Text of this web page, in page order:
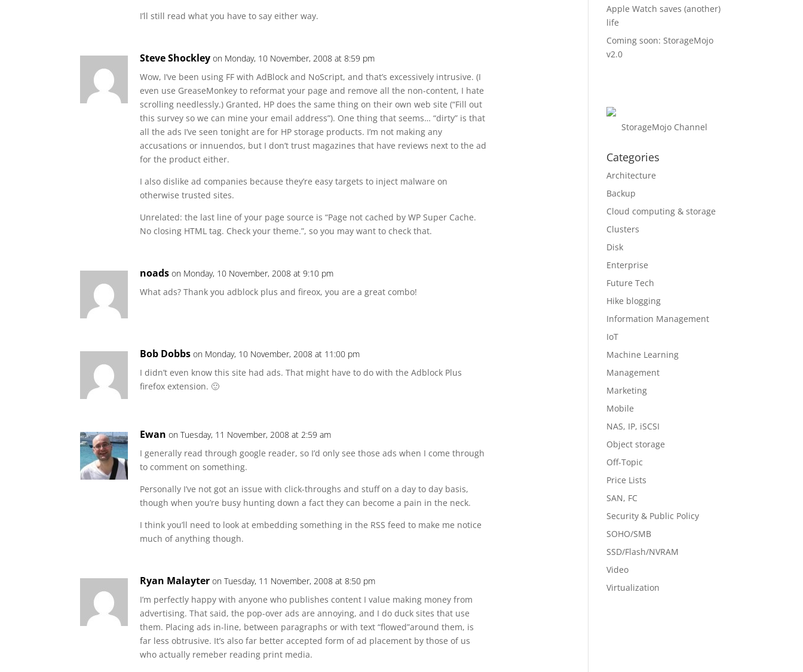
I’ll still read what you have to say either way.
Steve Shockley on Monday, 10 November, 2008 at 8:59 pm
Wow, I’ve been using FF with AdBlock and NoScript, and that’s excessively intrusive. (I
even use GreaseMonkey to reformat your page and remove all the non-content, I hate
scrolling needlessly.) Granted, HP does the same thing on their own web site (“Fill out
this survey so we can mine your email address”). One thing that seems… “dirty” is that
all the ads I’ve seen tonight are for HP storage products. I’m not making any
accusations or innuendos, but I don’t trust magazines that have reviews next to the ad
for the product either.
I also dislike ad companies because they’re easy targets to inject malware on
otherwise trusted sites.
Unrelated: the last line of your page source is “Page not cached by WP Super Cache.
No closing HTML tag. Check your theme.”, so you may want to check that.
noads on Monday, 10 November, 2008 at 9:10 pm
What ads? Thank you adblock plus and fireox, you are a great combo!
Bob Dobbs on Monday, 10 November, 2008 at 11:00 pm
I didn’t even know this site had ads. That might have to do with the Adblock Plus
firefox extension. 🙂
Ewan on Tuesday, 11 November, 2008 at 2:59 am
I generally read through google reader, so I’d only see those ads when I come through
to comment on something.
Personally I’ve not got an issue with click-throughs and stuff on a day to day basis,
though when you’re busy hunting down a fact they can become a pain in the neck.
I think you’ll need to look at embedding something in the RSS feed to make me notice
much of anything though.
Ryan Malayter on Tuesday, 11 November, 2008 at 8:50 pm
I’m perfectly happy with anyone who publishes content I value making money from
advertising. That said, the pop-over ads are annoying, and I do duck sites that use
them. Placing ads in-line, between paragraphs or with text “flowed”around them, is
far less obtrusive. It’s also far better accepted form of ad placement by those of us
who actually remeber reading print media.
Apple Watch saves (another)
life
Coming soon: StorageMojo
v2.0
StorageMojo Channel
Categories
Architecture
Backup
Cloud computing & storage
Clusters
Disk
Enterprise
Future Tech
Hike blogging
Information Management
IoT
Machine Learning
Management
Marketing
Mobile
NAS, IP, iSCSI
Object storage
Off-Topic
Price Lists
SAN, FC
Security & Public Policy
SOHO/SMB
SSD/Flash/NVRAM
Video
Virtualization